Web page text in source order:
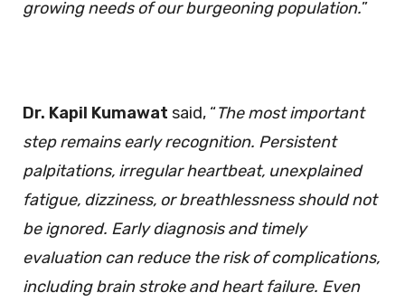
growing needs of our burgeoning population.”
Dr. Kapil Kumawat said, “The most important
step remains early recognition. Persistent
palpitations, irregular heartbeat, unexplained
fatigue, dizziness, or breathlessness should not
be ignored. Early diagnosis and timely
evaluation can reduce the risk of complications,
including brain stroke and heart failure. Even